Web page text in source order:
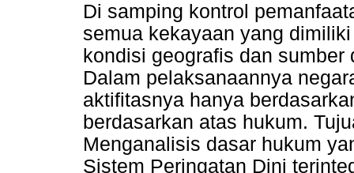
Di samping kontrol
semua kekayaan yang
kondisi geografis dan
Dalam pelaksanaannya
aktifitasnya hanya
berdasarkan atas hukum.
Menganalisis dasar hukum
Sistem Peringatan Dini